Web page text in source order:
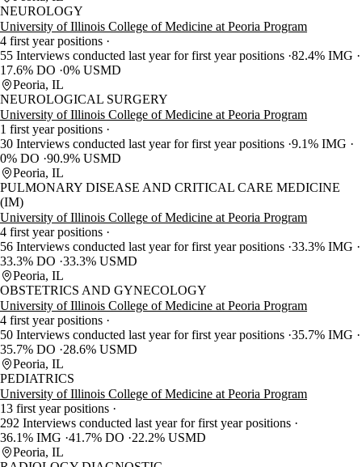
NEUROLOGY
University of Illinois College of Medicine at Peoria Program
4 first year positions
55 Interviews conducted last year for first year positions 82.4% IMG
17.6% DO 0% USMD
Peoria, IL
NEUROLOGICAL SURGERY
University of Illinois College of Medicine at Peoria Program
1 first year positions
30 Interviews conducted last year for first year positions 9.1% IMG
0% DO 90.9% USMD
Peoria, IL
PULMONARY DISEASE AND CRITICAL CARE MEDICINE
(IM)
University of Illinois College of Medicine at Peoria Program
4 first year positions
56 Interviews conducted last year for first year positions 33.3% IMG
33.3% DO 33.3% USMD
Peoria, IL
OBSTETRICS AND GYNECOLOGY
University of Illinois College of Medicine at Peoria Program
4 first year positions
50 Interviews conducted last year for first year positions 35.7% IMG
35.7% DO
28.6% USMD
Peoria, IL
PEDIATRICS
University of Illinois College of Medicine at Peoria Program
13 first year positions
292 Interviews conducted last year for first year positions
36.1% IMG 41.7% DO
22.2% USMD
Peoria, IL